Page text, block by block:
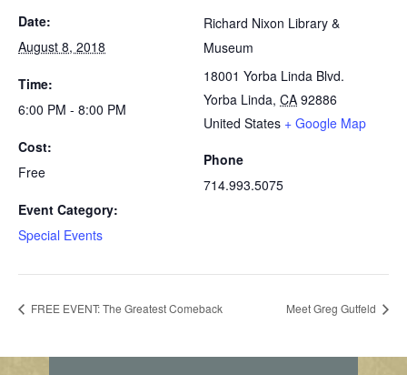
Date:
August 8, 2018
Time:
6:00 PM - 8:00 PM
Cost:
Free
Event Category:
Special Events
Richard Nixon Library &
Museum
18001 Yorba Linda Blvd.
Yorba Linda, CA 92886
United States + Google Map
Phone
714.993.5075
FREE EVENT: The Greatest Comeback Meet Greg Gutfeld